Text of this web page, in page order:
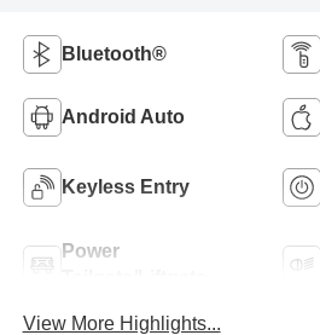
Bluetooth®
Android Auto
Keyless Entry
Power
View More Highlights...